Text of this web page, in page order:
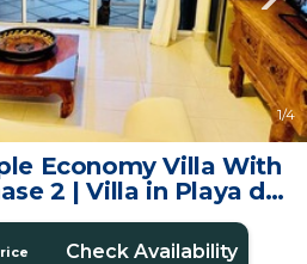
1/4
Economy Villa With
2 | Villa in Playa del
Check Availability